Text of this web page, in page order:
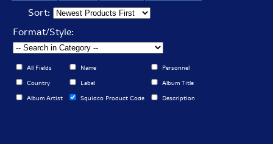
Sort:
Format/Style:
All Fields Name Personnel
Country Label Album Title
Album Artist Squidco Product Code Description